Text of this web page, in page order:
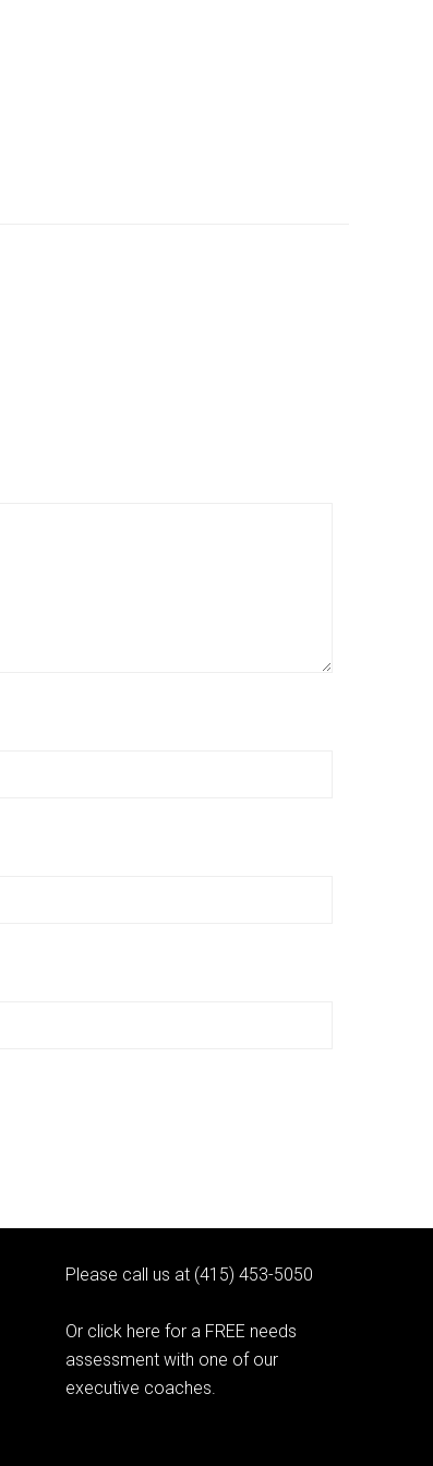
Please call us at (415) 453-5050
Or click here for a FREE needs
assessment with one of our
executive coaches.